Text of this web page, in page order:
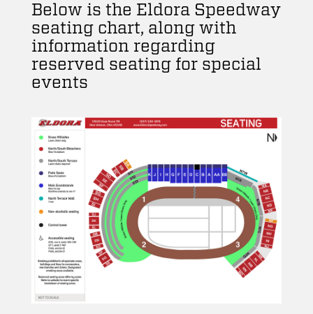
Below is the Eldora Speedway
seating chart, along with
information regarding
reserved seating for special
events